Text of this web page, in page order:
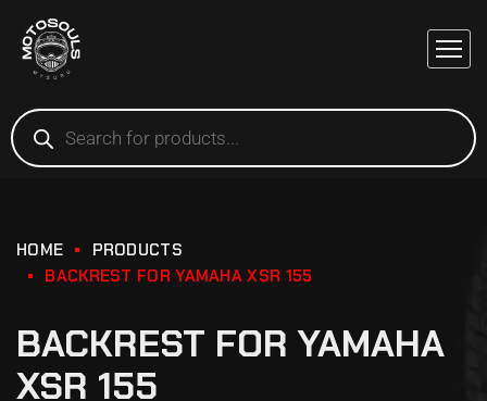
HOME
PRODUCTS
BACKREST FOR YAMAHA XSR 155
BACKREST FOR YAMAHA
XSR 155